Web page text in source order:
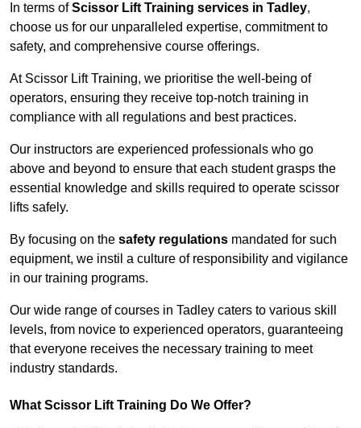
In terms ofScissor Lift Training services in Tadley,
choose us for our unparalleled expertise, commitment to
safety, and comprehensive course offerings.
At Scissor Lift Training, we prioritise the well-being of
operators, ensuring they receive top-notch training in
compliance with all regulations and best practices.
Our instructors are experienced professionals who go
above and beyond to ensure that each student grasps the
essential knowledge and skills required to operate scissor
lifts safely.
By focusing on the safety regulations mandated for such
equipment, we instil a culture of responsibility and vigilance
in our training programs.
Our wide range of courses in Tadley caters to various skill
levels, from novice to experienced operators, guaranteeing
that everyone receives the necessary training to meet
industry standards.
What Scissor Lift Training Do We Offer?